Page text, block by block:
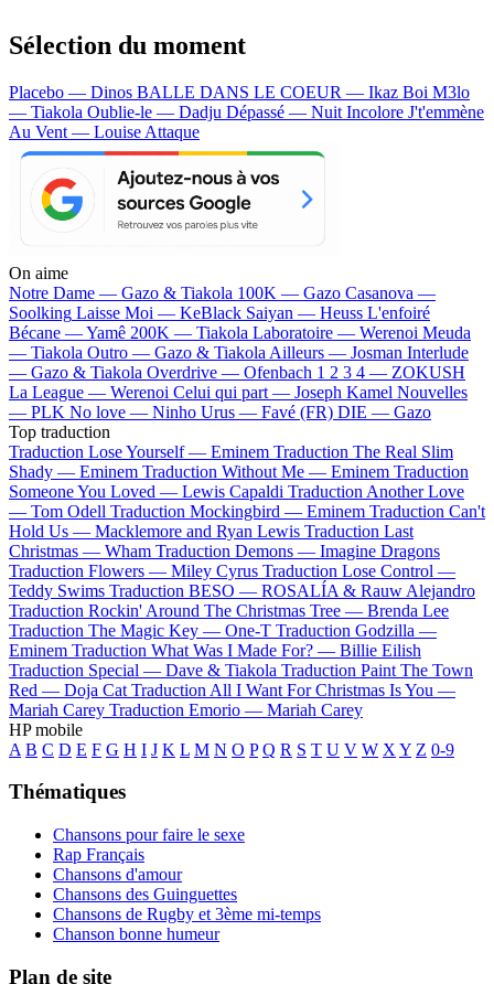
Sélection du moment
Placebo — Dinos BALLE DANS LE COEUR — Ikaz Boi M3lo
— Tiakola Oublie-le — Dadju Dépassé — Nuit Incolore J't'emmène
Au Vent — Louise Attaque
On aime
Notre Dame — Gazo & Tiakola 100K — Gazo Casanova —
Soolking Laisse Moi — KeBlack Saiyan — Heuss L'enfoiré
Bécane —Yamê 200K — Tiakola Laboratoire — Werenoi Meuda
— Tiakola Outro — Gazo & Tiakola Ailleurs — Josman Interlude
— Gazo & Tiakola Overdrive — Ofenbach 1 2 3 4 — ZOKUSH
La League — Werenoi Celui qui part — Joseph Kamel Nouvelles
— PLK No love — Ninho Urus — Favé (FR) DIE — Gazo
Top traduction
Traduction Lose Yourself — Eminem Traduction The Real Slim
Shady — Eminem Traduction Without Me — Eminem Traduction
Someone You Loved — Lewis Capaldi Traduction Another Love
— Tom Odell Traduction Mockingbird — Eminem Traduction Can't
Hold Us — Macklemore and Ryan Lewis Traduction Last
Christmas — Wham Traduction Demons — Imagine Dragons
Traduction Flowers — Miley Cyrus Traduction Lose Control —
Teddy Swims Traduction BESO — ROSALÍA & Rauw Alejandro
Traduction Rockin' Around The Christmas Tree — Brenda Lee
Traduction The Magic Key — One-T Traduction Godzilla —
Eminem Traduction What Was I Made For? — Billie Eilish
Traduction Special — Dave & Tiakola Traduction Paint The Town
Red — Doja Cat Traduction All I Want For Christmas Is You —
Mariah Carey Traduction Emorio — Mariah Carey
HP mobile
A B C D E F G H I J K L M N O P Q R S T U V W X Y Z 0-9
Thématiques
Chansons pour faire le sexe
Rap Français
Chansons d'amour
Chansons des Guinguettes
Chansons de Rugby et 3ème mi-temps
Chanson bonne humeur
Plan de site